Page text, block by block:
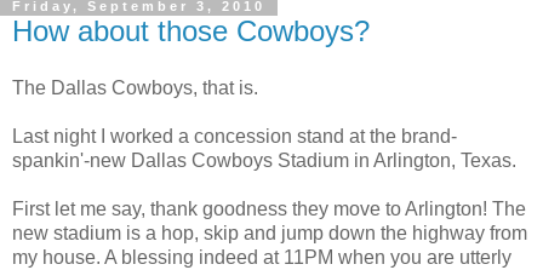
Friday, September 3, 2010
How about those Cowboys?
The Dallas Cowboys, that is.
Last night I worked a concession stand at the brand-
spankin'-new Dallas Cowboys Stadium in Arlington, Texas.
First let me say, thank goodness they move to Arlington! The
new stadium is a hop, skip and jump down the highway from
my house. A blessing indeed at 11PM when you are utterly